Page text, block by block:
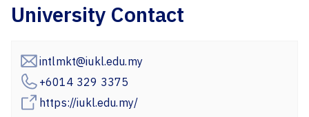
University Contact
intlmkt@iukl.edu.my
+6014 329 3375
https://iukl.edu.my/